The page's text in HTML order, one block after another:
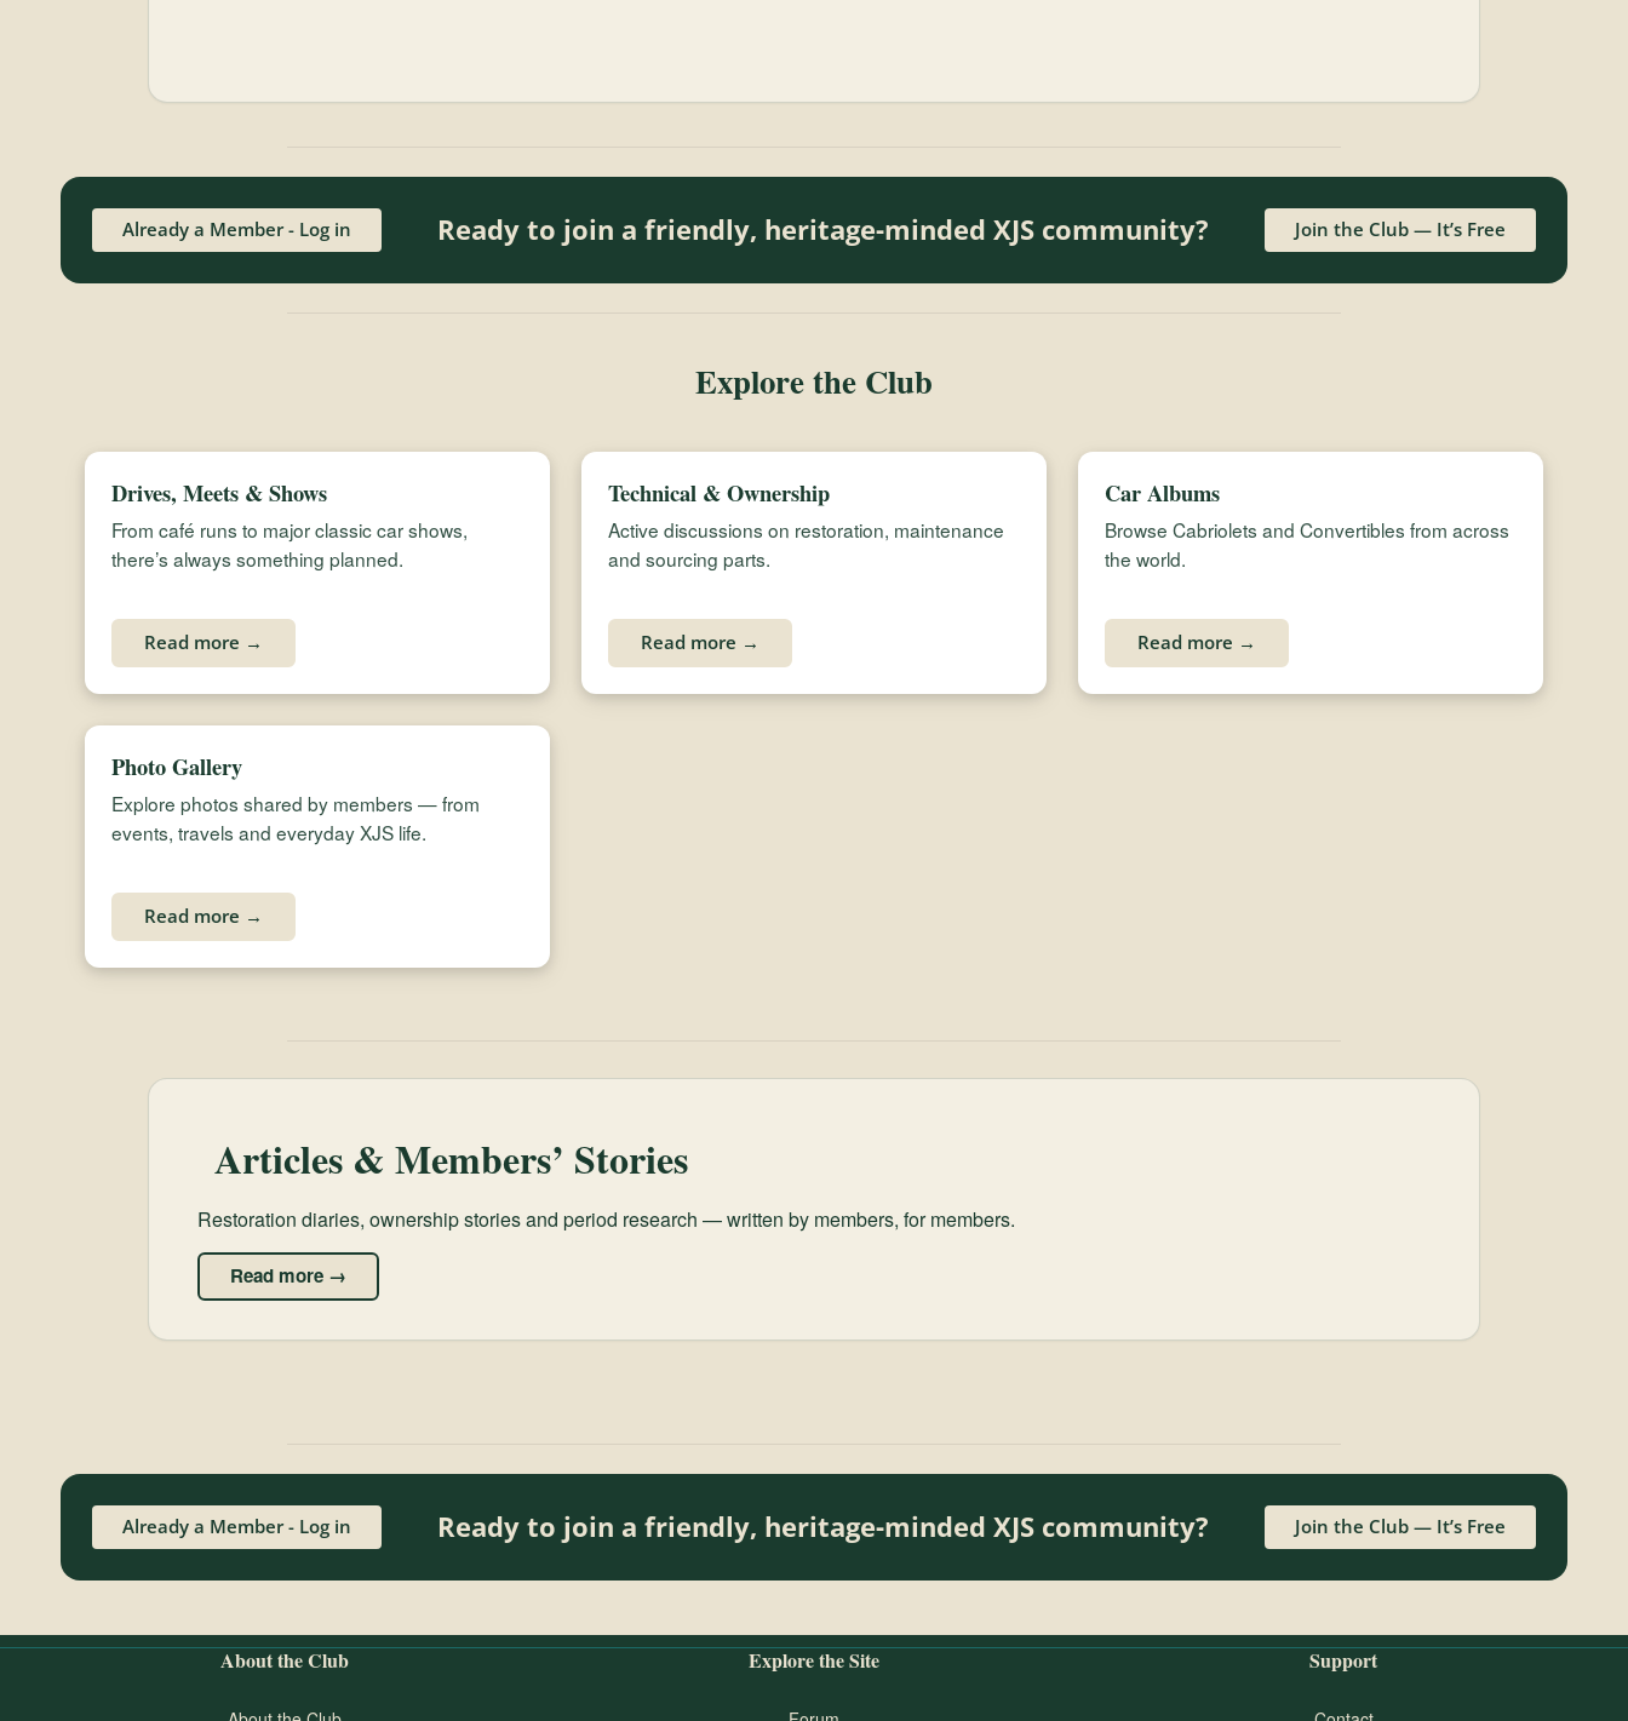
Already a Member - Log in Ready to join a friendly, heritage-minded XJS community? Join the Club — It’s Free
Explore the Club
Drives, Meets & Shows
From café runs to major classic car shows,
there’s always something planned.
Read more →
Technical & Ownership
Active discussions on restoration, maintenance
and sourcing parts.
Read more →
Car Albums
Browse Cabriolets and Convertibles from across
the world.
Read more →
Photo Gallery
Explore photos shared by members — from
events, travels and everyday XJS life.
Read more →
Articles & Members’ Stories
Restoration diaries, ownership stories and period research — written by members, for members.
Read more →
Already a Member - Log in Ready to join a friendly, heritage-minded XJS community? Join the Club — It’s Free
About the Club Explore the Site Support